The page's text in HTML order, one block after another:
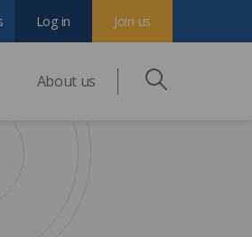
About us
Join us
Log in